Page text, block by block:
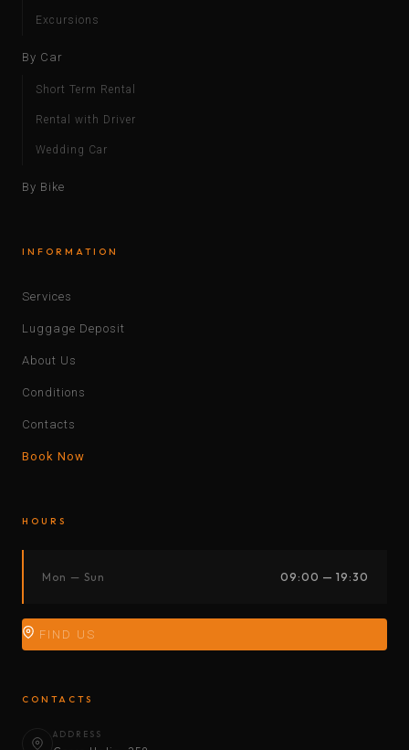
Excursions
By Car
Short Term Rental
Rental with Driver
Wedding Car
By Bike
INFORMATION
Services
Luggage Deposit
About Us
Conditions
Contacts
Book Now
HOURS
Mon — Sun 09:00 — 19:30
FIND US
CONTACTS
ADDRESS